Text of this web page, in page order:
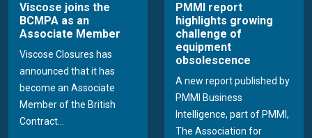
Viscose joins the
BCMPA as an
Associate Member
Viscose Closures has
announced that it has
become an Associate
Member of the British
Contract...
PMMI report
highlights growing
challenge of
equipment
obsolescence
A new report published by
PMMI Business
Intelligence, part of PMMI,
The Association for